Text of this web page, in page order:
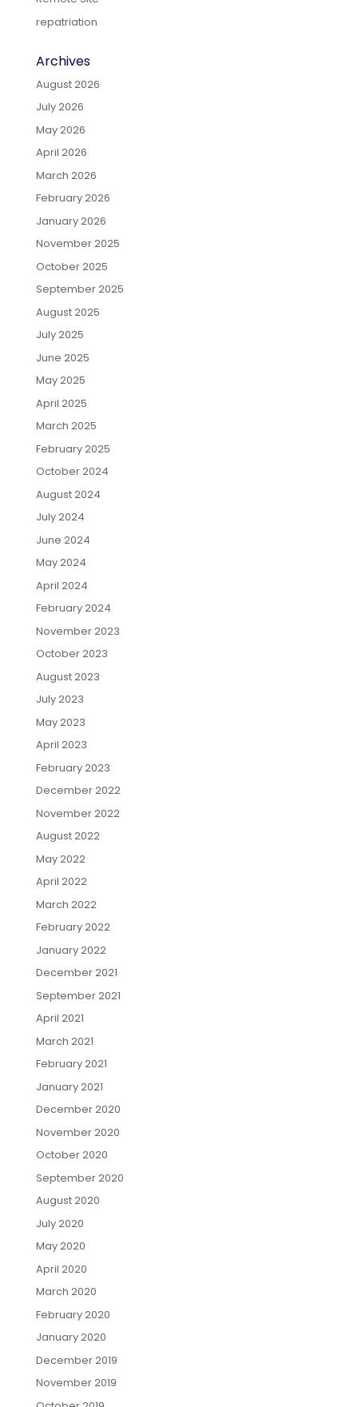
repatriation
Archives
August 2026
July 2026
May 2026
April 2026
March 2026
February 2026
January 2026
November 2025
October 2025
September 2025
August 2025
July 2025
June 2025
May 2025
April 2025
March 2025
February 2025
October 2024
August 2024
July 2024
June 2024
May 2024
April 2024
February 2024
November 2023
October 2023
August 2023
July 2023
May 2023
April 2023
February 2023
December 2022
November 2022
August 2022
May 2022
April 2022
March 2022
February 2022
January 2022
December 2021
September 2021
April 2021
March 2021
February 2021
January 2021
December 2020
November 2020
October 2020
September 2020
August 2020
July 2020
May 2020
April 2020
March 2020
February 2020
January 2020
December 2019
November 2019